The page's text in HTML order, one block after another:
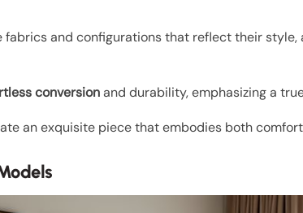
fabrics and configurations that reflect their style,
conversionand durability, emphasizing a
an exquisite piece that embodies both